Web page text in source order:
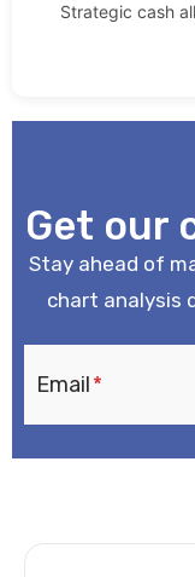
Strategic cash
Get our
Stay ahead of
chart analysis
Email